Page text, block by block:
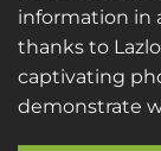
information in
thanks to
captivating
demonstrate